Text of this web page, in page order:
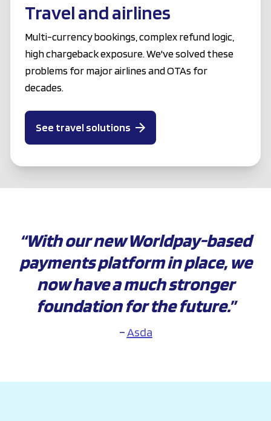
Travel and airlines
Multi-currency bookings, complex refund logic,
high chargeback exposure. We've solved these
problems for major airlines and OTAs for
decades.
See travel solutions
“With our new Worldpay-based
payments platform in place, we
now have a much stronger
foundation for the future.”
–Asda